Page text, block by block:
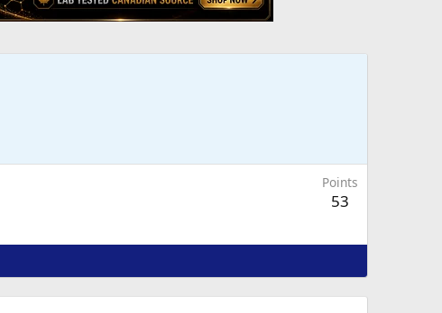
Points
53